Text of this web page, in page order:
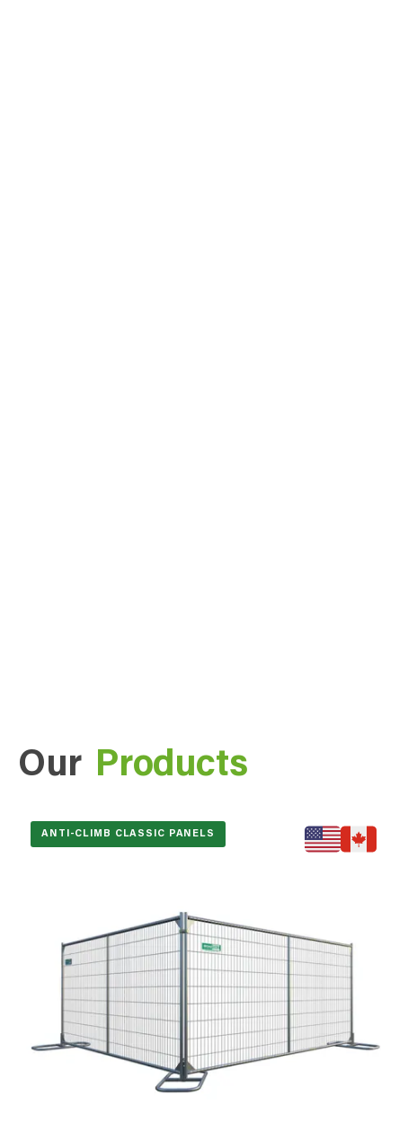
Our Products
ANTI-CLIMB CLASSIC PANELS